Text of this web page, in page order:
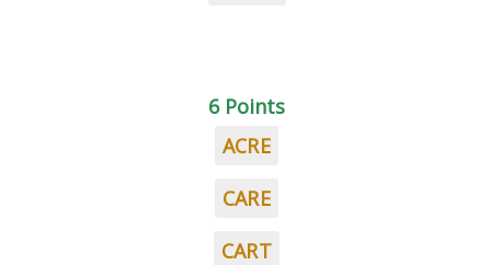
6 Points
ACRE
CARE
CART